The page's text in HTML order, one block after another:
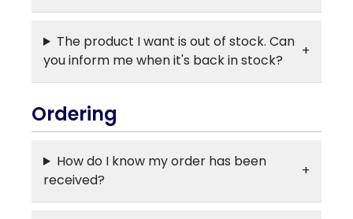
The product I want is out of stock. Can
you inform me when it's back in stock?
Ordering
How do I know my order has been
received?